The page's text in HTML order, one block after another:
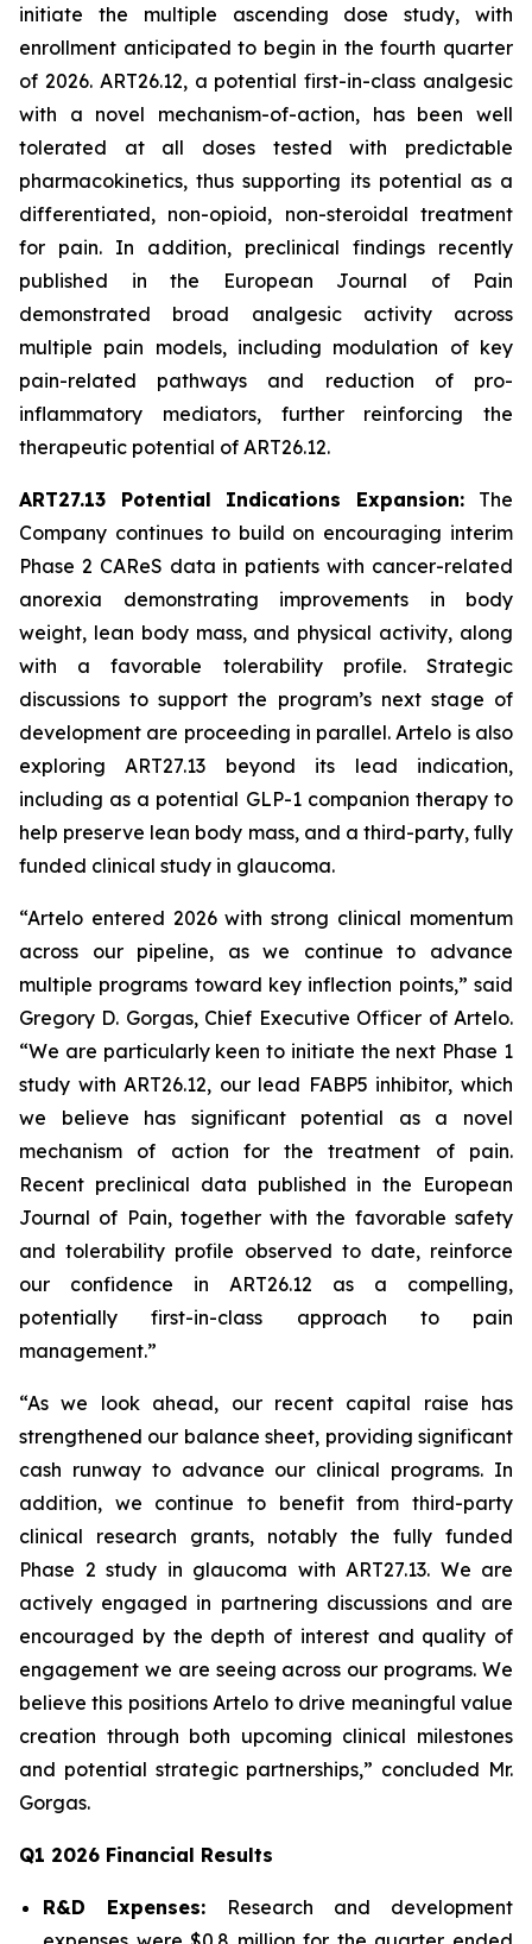
initiate the multiple ascending dose study, with
enrollment anticipated to begin in the fourth quarter
of 2026. ART26.12, a potential first-in-class analgesic
with a novel mechanism-of-action, has been well
tolerated at all doses tested with predictable
pharmacokinetics, thus supporting its potential as a
differentiated, non-opioid, non-steroidal treatment
for pain. In addition, preclinical findings recently
published in the
European Journal of Pain
demonstrated broad analgesic activity across
multiple pain models, including modulation of key
pain-related pathways and reduction of pro-
inflammatory mediators, further reinforcing the
therapeutic potential of ART26.12.
ART27.13 Potential Indications Expansion: The
Company continues to build on encouraging interim
Phase 2 CAReS data in patients with cancer-related
anorexia demonstrating improvements in body
weight, lean body mass, and physical activity, along
with a favorable tolerability profile. Strategic
discussions to support the program’s next stage of
development are proceeding in parallel. Artelo is also
exploring ART27.13 beyond its lead indication,
including as a potential GLP-1 companion therapy to
help preserve lean body mass, and a third-party, fully
funded clinical study in glaucoma.
“Artelo entered 2026 with strong clinical momentum
across our pipeline, as we continue to advance
multiple programs toward key inflection points,” said
Gregory D. Gorgas, Chief Executive Officer of Artelo.
“We are particularly keen to initiate the next Phase 1
study with ART26.12, our lead FABP5 inhibitor, which
we believe has significant potential as a novel
mechanism of action for the treatment of pain.
Recent preclinical data published in the European
Journal of Pain, together with the favorable safety
and tolerability profile observed to date, reinforce
our confidence in ART26.12 as a compelling,
potentially first-in-class approach to pain
management.”
“As we look ahead, our recent capital raise has
strengthened our balance sheet, providing significant
cash runway to advance our clinical programs. In
addition, we continue to benefit from third-party
clinical research grants, notably the fully funded
Phase 2 study in glaucoma with ART27.13. We are
actively engaged in partnering discussions and are
encouraged by the depth of interest and quality of
engagement we are seeing across our programs. We
believe this positions Artelo to drive meaningful value
creation through both upcoming clinical milestones
and potential strategic partnerships,” concluded Mr.
Gorgas.
Q1 2026 Financial Results
R&D Expenses: Research and development